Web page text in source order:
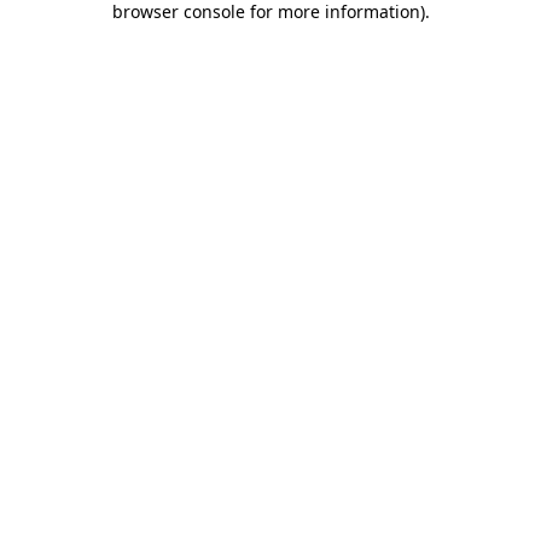
browser console for more information).